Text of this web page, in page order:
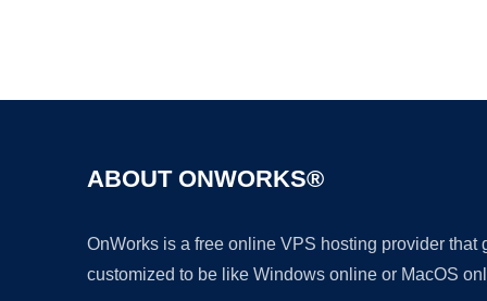
ABOUT ONWORKS®
OnWorks is a free online VPS hosting provider
customized to be like Windows online or MacOS